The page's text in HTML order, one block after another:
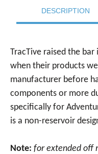
DESCRIPTION
TracTive raised the bar
when their products
manufacturer before
components or more
specifically for
is a non-reservoir
Note: for extended off